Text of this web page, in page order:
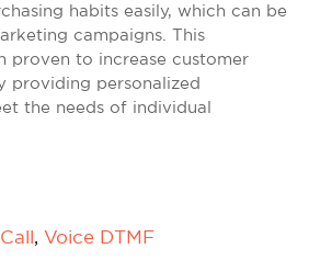
habits easily, which can be
campaigns. This
proven to increase customer
providing personalized
the needs of individual
, Voice DTMF